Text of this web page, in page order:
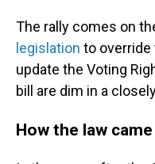
The rally comes on
legislation to override
update the Voting
bill are dim in a
How the law